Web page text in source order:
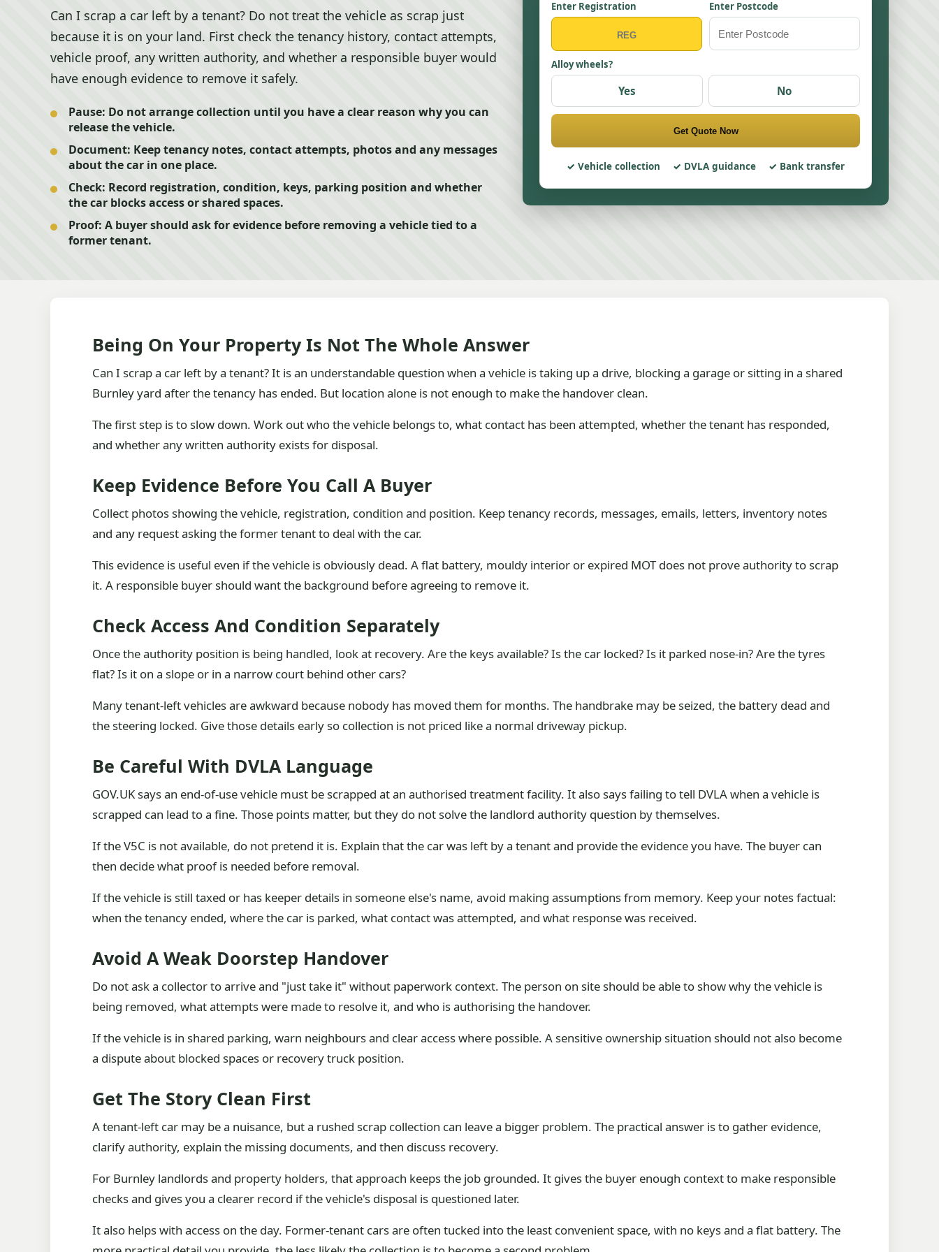
Can I scrap a car left by a tenant? Do not treat the vehicle as scrap just
because it is on your land. First check the tenancy history, contact attempts,
vehicle proof, any written authority, and whether a responsible buyer would
have enough evidence to remove it safely.
Pause: Do not arrange collection until you have a clear reason why you can
release the vehicle.
Document: Keep tenancy notes, contact attempts, photos and any messages
about the car in one place.
Check: Record registration, condition, keys, parking position and whether
the car blocks access or shared spaces.
Proof: A buyer should ask for evidence before removing a vehicle tied to a
former tenant.
Enter Registration Enter Postcode
Alloy wheels?
Yes No
Get Quote Now
Vehicle collection DVLA guidance Bank transfer
Being On Your Property Is Not The Whole Answer
Can I scrap a car left by a tenant? It is an understandable question when a vehicle is taking up a drive, blocking a garage or sitting in a shared
Burnley yard after the tenancy has ended. But location alone is not enough to make the handover clean.
The first step is to slow down. Work out who the vehicle belongs to, what contact has been attempted, whether the tenant has responded,
and whether any written authority exists for disposal.
Keep Evidence Before You Call A Buyer
Collect photos showing the vehicle, registration, condition and position. Keep tenancy records, messages, emails, letters, inventory notes
and any request asking the former tenant to deal with the car.
This evidence is useful even if the vehicle is obviously dead. A flat battery, mouldy interior or expired MOT does not prove authority to scrap
it. A responsible buyer should want the background before agreeing to remove it.
Check Access And Condition Separately
Once the authority position is being handled, look at recovery. Are the keys available? Is the car locked? Is it parked nose-in? Are the tyres
flat? Is it on a slope or in a narrow court behind other cars?
Many tenant-left vehicles are awkward because nobody has moved them for months. The handbrake may be seized, the battery dead and
the steering locked. Give those details early so collection is not priced like a normal driveway pickup.
Be Careful With DVLA Language
GOV.UK says an end-of-use vehicle must be scrapped at an authorised treatment facility. It also says failing to tell DVLA when a vehicle is
scrapped can lead to a fine. Those points matter, but they do not solve the landlord authority question by themselves.
If the V5C is not available, do not pretend it is. Explain that the car was left by a tenant and provide the evidence you have. The buyer can
then decide what proof is needed before removal.
If the vehicle is still taxed or has keeper details in someone else's name, avoid making assumptions from memory. Keep your notes factual:
when the tenancy ended, where the car is parked, what contact was attempted, and what response was received.
Avoid A Weak Doorstep Handover
Do not ask a collector to arrive and "just take it" without paperwork context. The person on site should be able to show why the vehicle is
being removed, what attempts were made to resolve it, and who is authorising the handover.
If the vehicle is in shared parking, warn neighbours and clear access where possible. A sensitive ownership situation should not also become
a dispute about blocked spaces or recovery truck position.
Get The Story Clean First
A tenant-left car may be a nuisance, but a rushed scrap collection can leave a bigger problem. The practical answer is to gather evidence,
clarify authority, explain the missing documents, and then discuss recovery.
For Burnley landlords and property holders, that approach keeps the job grounded. It gives the buyer enough context to make responsible
checks and gives you a clearer record if the vehicle's disposal is questioned later.
It also helps with access on the day. Former-tenant cars are often tucked into the least convenient space, with no keys and a flat battery. The